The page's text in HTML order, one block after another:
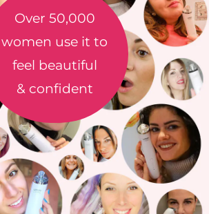
Over 50,000
women use it to
feel beautiful
& confident